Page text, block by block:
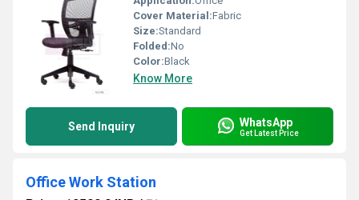
Cover Material:Fabric
Size:Standard
Folded:No
Color:Black
Know More
Send Inquiry WhatsApp
Get Latest Price
Office Work Station